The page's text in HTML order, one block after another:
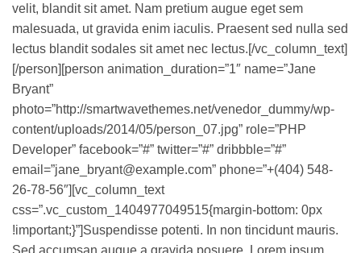
velit, blandit sit amet. Nam pretium augue eget sem
malesuada, ut gravida enim iaculis. Praesent sed nulla sed
lectus blandit sodales sit amet nec lectus.[/vc_column_text]
[/person][person animation_duration=”1″ name=”Jane
Bryant”
photo=”http://smartwavethemes.net/venedor_dummy/wp-
content/uploads/2014/05/person_07.jpg” role=”PHP
Developer” facebook=”#” twitter=”#” dribbble=”#”
email=”jane_bryant@example.com” phone=”+(404) 548-
26-78-56″][vc_column_text
css=”.vc_custom_1404977049515{margin-bottom: 0px
!important;}”]Suspendisse potenti. In non tincidunt mauris.
Sed accumsan augue a gravida posuere. Lorem ipsum